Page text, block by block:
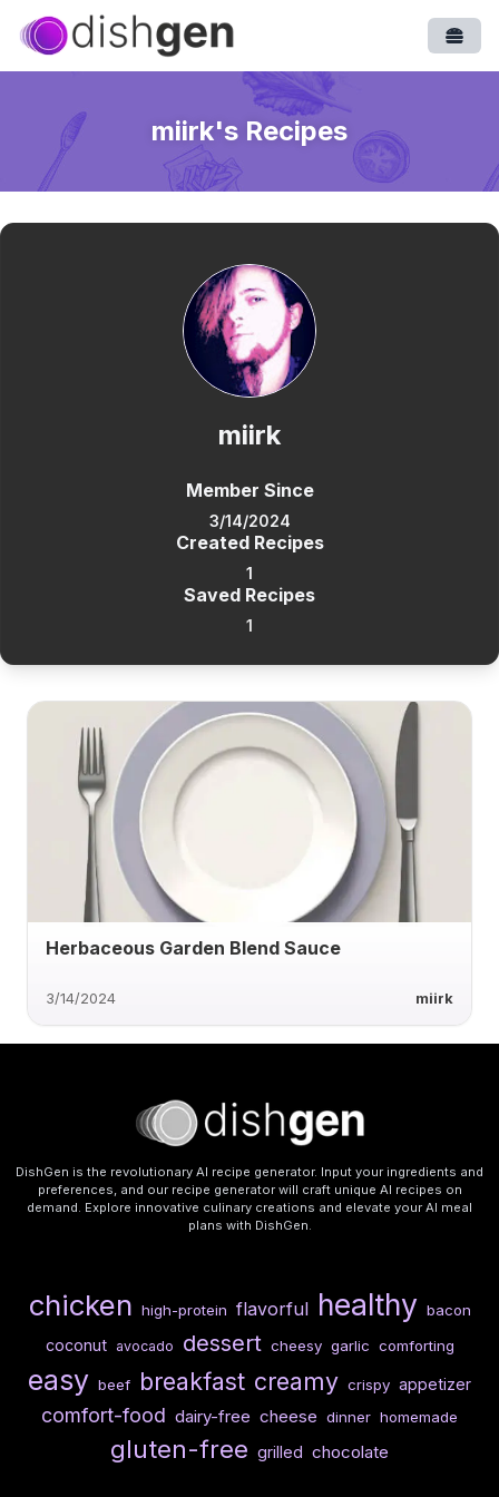
miirk's Recipes
miirk
Member Since
3/14/2024
Created Recipes
1
Saved Recipes
1
Herbaceous Garden Blend Sauce
3/14/2024 miirk
DishGen is the revolutionary AI recipe generator. Input your ingredients and
preferences, and our recipe generator will craft unique AI recipes on
demand. Explore innovative culinary creations and elevate your AI meal
plans with DishGen.
chicken high-protein flavorful healthy bacon
coconut avocado dessert cheesy garlic comforting
easy beef breakfast creamy crispy appetizer
comfort-food dairy-free cheese dinner homemade
gluten-free grilled chocolate